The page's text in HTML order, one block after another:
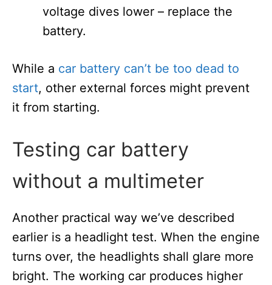
voltage dives lower – replace the
battery.
While a car battery can’t be too dead to
start, other external forces might prevent
it from starting.
Testing car battery
without a multimeter
Another practical way we’ve described
earlier is a headlight test. When the engine
turns over, the headlights shall glare more
bright. The working car produces higher